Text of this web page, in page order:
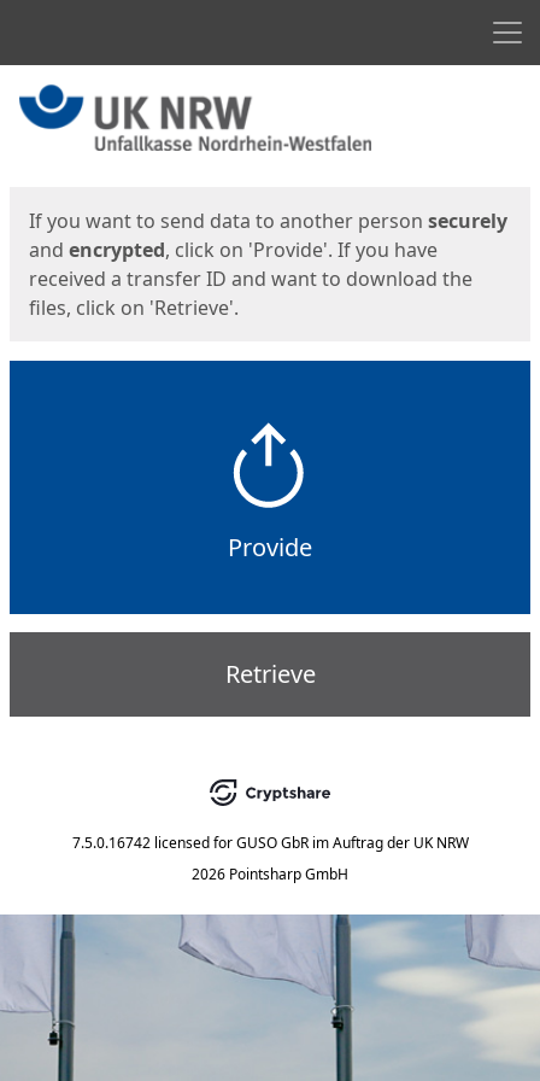
Start
If you want to send data to another person securely
and encrypted, click on 'Provide'. If you have
received a transfer ID and want to download the
files, click on 'Retrieve'.
Provide
Retrieve
7.5.0.16742 licensed for GUSO GbR im Auftrag der UK NRW
2026 Pointsharp GmbH